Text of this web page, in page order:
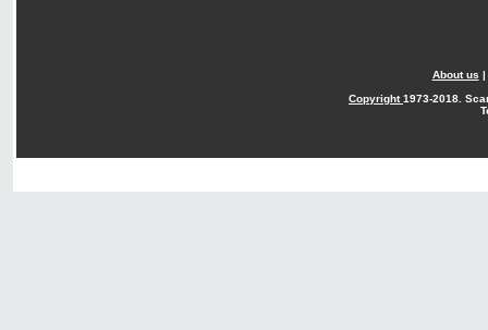
About us |
Copyright1973-2018.